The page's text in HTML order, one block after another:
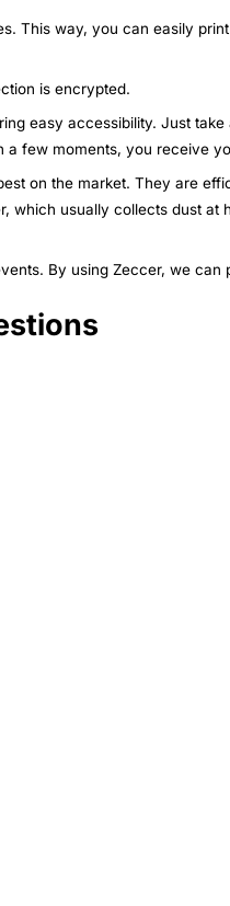
This way, you can easily
is encrypted.
easy accessibility. Just
few moments, you receive
on the market. They are
usually collects dust at
By using Zeccer, we can